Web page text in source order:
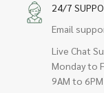
24/7
Email
Live Chat
Monday to
9AM to 6PM